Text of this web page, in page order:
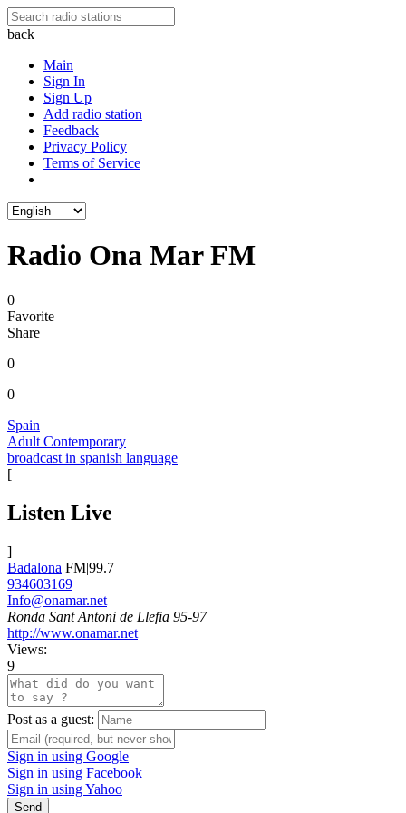
back
Main
Sign In
Sign Up
Add radio station
Feedback
Privacy Policy
Terms of Service
Radio Ona Mar FM
0
Favorite
Share
0
0
Spain
Adult Contemporary
broadcast in spanish language
[
Listen Live
]
Badalona FM|99.7
934603169
Info@onamar.net
Ronda Sant Antoni de Llefia 95-97
http://www.onamar.net
Views:
9
Post as a guest:
Sign in using Google
Sign in using Facebook
Sign in using Yahoo
Send